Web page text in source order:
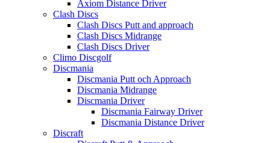
Axiom Distance Driver
Clash Discs
Clash Discs Putt and approach
Clash Discs Midrange
Clash Discs Driver
Climo Discgolf
Discmania
Discmania Putt och Approach
Discmania Midrange
Discmania Driver
Discmania Fairway Driver
Discmania Distance Driver
Discraft